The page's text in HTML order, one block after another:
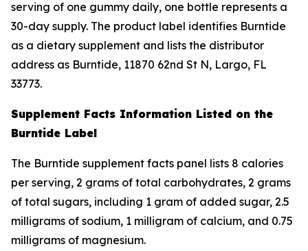
serving of one gummy daily, one bottle represents a
30-day supply. The product label identifies Burntide
as a dietary supplement and lists the distributor
address as Burntide, 11870 62nd St N, Largo, FL
33773.
Supplement Facts Information Listed on the
Burntide Label
The Burntide supplement facts panel lists 8 calories
per serving, 2 grams of total carbohydrates, 2 grams
of total sugars, including 1 gram of added sugar, 2.5
milligrams of sodium, 1 milligram of calcium, and 0.75
milligrams of magnesium.